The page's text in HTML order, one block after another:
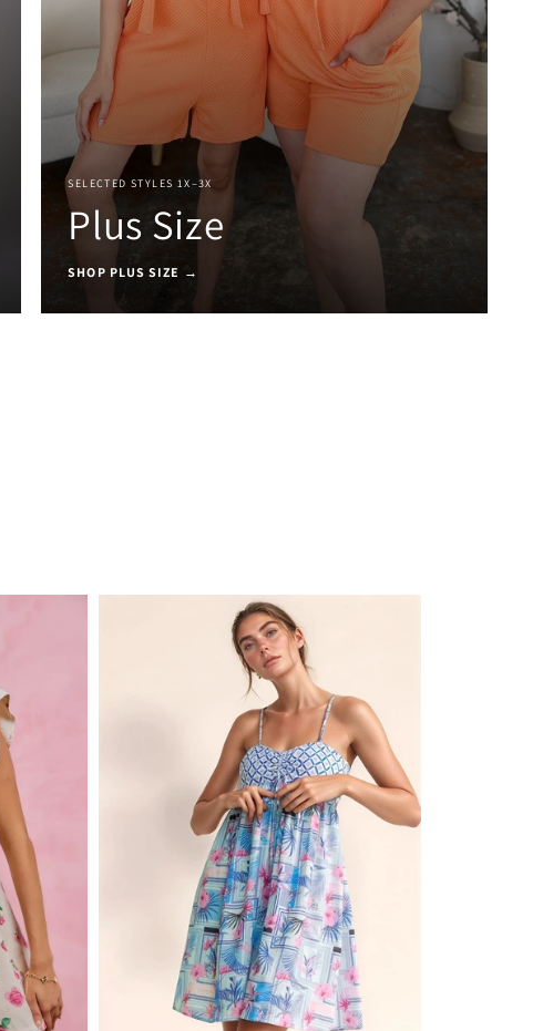
SELECTED STYLES 1X–3X
Plus Size
SHOP PLUS SIZE →